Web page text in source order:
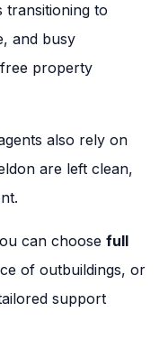
transitioning to
and busy
property
also rely on
are left clean,
can choose full
of outbuildings, or
support